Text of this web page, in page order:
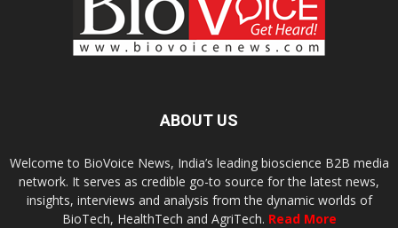
ABOUT US
Welcome to BioVoice News, India’s leading bioscience B2B media
network. It serves as credible go-to source for the latest news,
insights, interviews and analysis from the dynamic worlds of
BioTech, HealthTech and AgriTech. Read More